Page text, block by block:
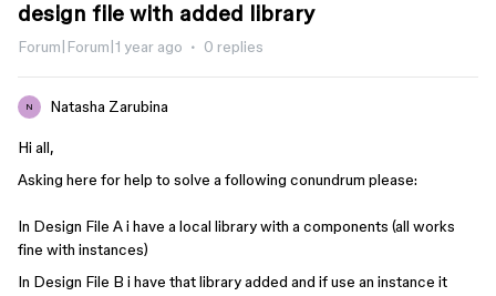
design file with added library
Forum|Forum|1 year ago 0 replies
N Natasha Zarubina
Hi all,
Asking here for help to solve a following conundrum please:
In Design File A i have a local library with a components (all works
fine with instances)
In Design File B i have that library added and if use an instance it